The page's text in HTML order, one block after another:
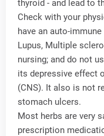
thyroid - and lead to
Check with your
have an auto-
Lupus, Multiple
nursing; and do not
its depressive effect
(CNS). It also is not
stomach ulcers.
Most herbs are very
prescription